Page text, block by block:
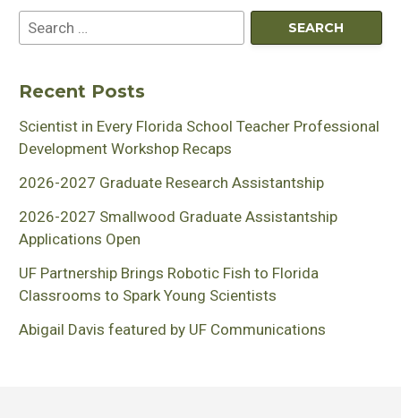
Recent Posts
Scientist in Every Florida School Teacher Professional
Development Workshop Recaps
2026-2027 Graduate Research Assistantship
2026-2027 Smallwood Graduate Assistantship
Applications Open
UF Partnership Brings Robotic Fish to Florida
Classrooms to Spark Young Scientists
Abigail Davis featured by UF Communications